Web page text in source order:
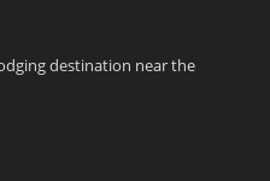
destination near the